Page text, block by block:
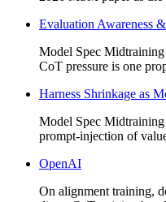
Evaluation Awareness
Model Spec
CoT pressure is one
Harness Shrinkage as
Model Spec
prompt-injection of
OpenAI
On alignment training,